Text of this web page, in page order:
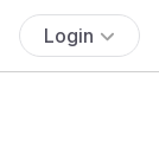
Login